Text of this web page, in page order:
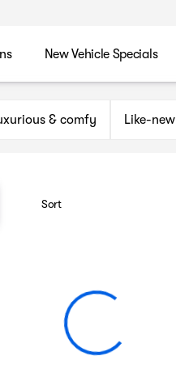
New Vehicle Specials
& comfy Like-new
Sort